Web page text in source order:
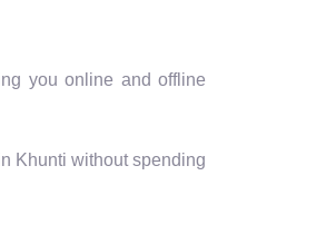
you online and offline
Khunti without spending